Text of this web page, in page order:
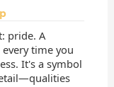
pride. A
time you
It's a symbol